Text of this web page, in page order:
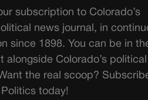
subscription to Colorado’s
news journal, in
since 1898. You can be in
alongside Colorado’s political
the real scoop?
today!